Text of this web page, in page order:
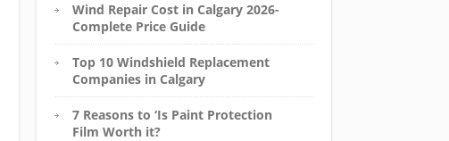
Wind Repair Cost in Calgary 2026-
Complete Price Guide
Top 10 Windshield Replacement
Companies in Calgary
7 Reasons to ‘Is Paint Protection
Film Worth it?